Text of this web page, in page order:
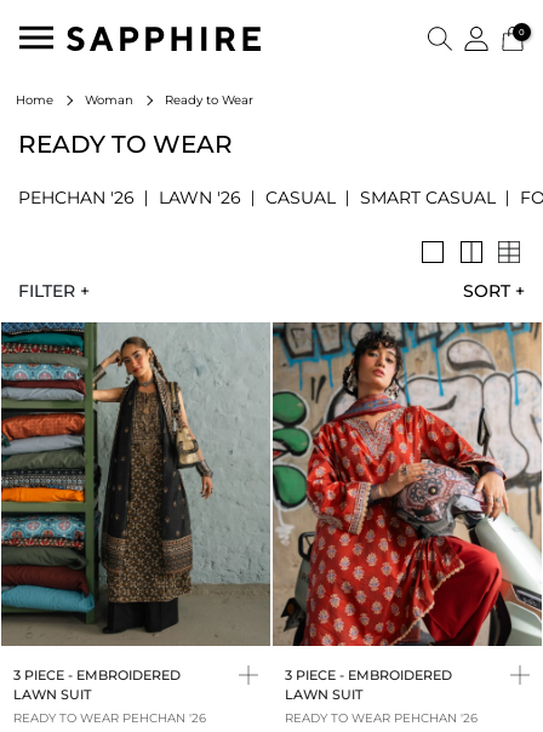
0
Home Woman Ready to Wear
READY TO WEAR
PEHCHAN '26 LAWN '26 CASUAL SMART CASUAL
SORT +
FILTER +
3 PIECE - EMBROIDERED
LAWN SUIT
READY TO WEAR PEHCHAN '26
3 PIECE - EMBROIDERED
LAWN SUIT
READY TO WEAR PEHCHAN '26